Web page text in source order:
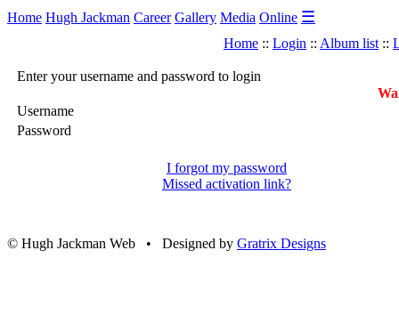
Home Hugh Jackman Career Gallery Media Online ☰
Home :: Login :: Album list ::
Enter your username and password to login
Username
Password
I forgot my password
Missed activation link?
© Hugh Jackman Web • Designed by Gratrix Designs